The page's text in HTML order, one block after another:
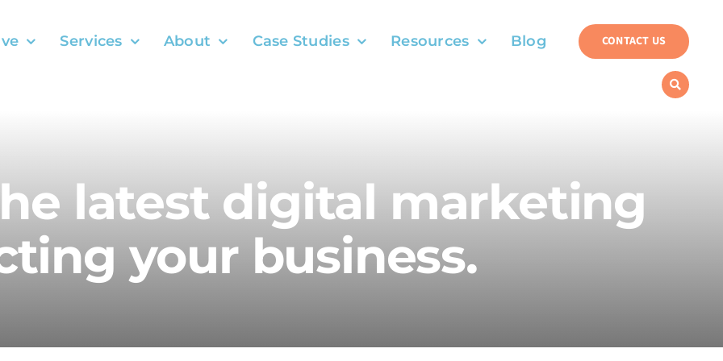
Services About Case Studies Resources Blog CONTACT US
latest digital marketing
your business.